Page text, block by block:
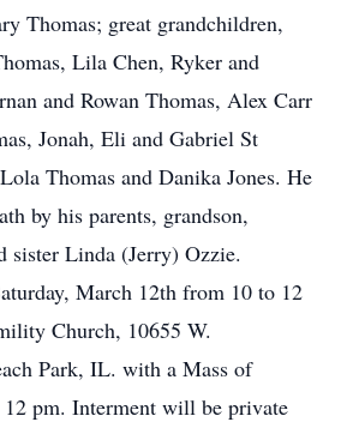
Thomas; great grandchildren,
Lila Chen, Ryker and
and Rowan Thomas, Alex Carr
Jonah, Eli and Gabriel St
Thomas and Danika Jones. He
by his parents, grandson,
sister Linda (Jerry) Ozzie.
March 12th from 10 to 12
Church, 10655 W.
Park, IL. with a Mass of
pm. Interment will be private